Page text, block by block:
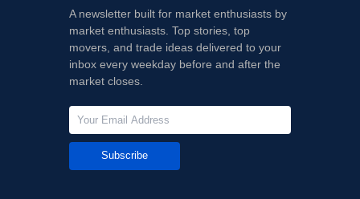
A newsletter built for market enthusiasts by
market enthusiasts. Top stories, top
movers, and trade ideas delivered to your
inbox every weekday before and after the
market closes.
Subscribe